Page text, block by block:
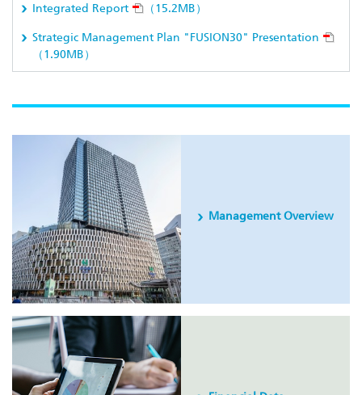
Integrated Report （15.2MB）
Strategic Management Plan "FUSION30" Presentation
（1.90MB）
Management Overview